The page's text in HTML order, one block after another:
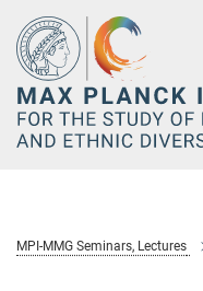
Main-
Content
MPI-MMG Seminars, Lectures